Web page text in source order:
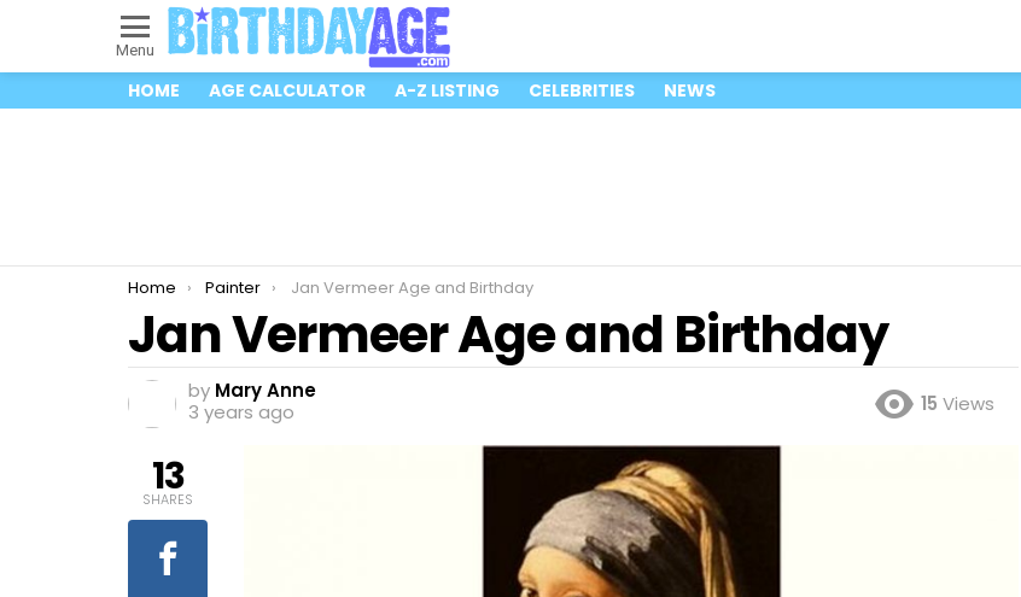
Menu
HOME AGE CALCULATOR A-Z LISTING CELEBRITIES NEWS
You are here:
Home Painter Jan Vermeer Age and Birthday
Jan Vermeer Age and Birthday
by Mary Anne
3 years ago
15 Views
13
SHARES